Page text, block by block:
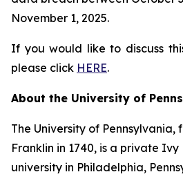
November 1, 2025.
If you would like to discuss
please click HERE.
About the University of
The University of Pennsylvania,
Franklin in 1740, is a private
university in Philadelphia,